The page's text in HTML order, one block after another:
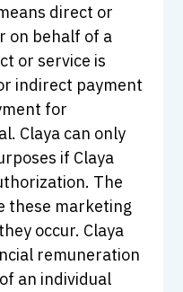
direct or
on behalf of a
or service is
indirect payment
for
Claya can only
if Claya
The
these marketing
occur. Claya
remuneration
an individual